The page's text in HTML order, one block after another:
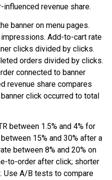
influenced revenue share.
banner on menu pages.
Add-to-cart rate
clicks divided by clicks.
orders divided by clicks.
connected to banner
revenue share compares
click occurred to total
between 1.5% and 4% for
15% and 30% after a
between 8% and 20% on
to-order after click; shorter
Use A/B tests to compare